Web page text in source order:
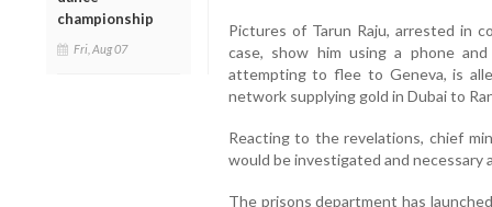
championship
Fri, Aug 07
Pictures of Tarun Raju, arrested in
case, show him using a phone
attempting to flee to Geneva, is
network supplying gold in Dubai to
Reacting to the revelations, chief
would be investigated and necessary
The prisons department has